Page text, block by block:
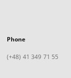
Phone
(+48) 41 349 71 55